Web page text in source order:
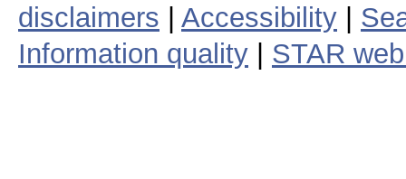
disclaimers
Accessibility
Information quality
STAR